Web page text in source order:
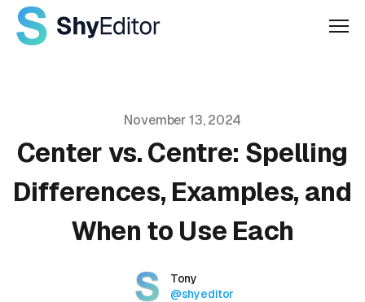
November 13, 2024
Center vs. Centre: Spelling
Differences, Examples, and
When to Use Each
Name
Tony
Twitter
@shyeditor